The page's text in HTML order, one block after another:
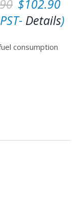
O
r
g
$102.90
Details)
consumption